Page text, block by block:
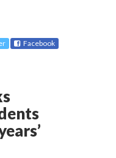
Facebook